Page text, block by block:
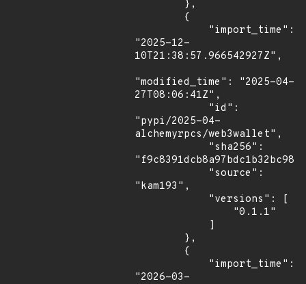
"2025-12-
10T21:38:57.966542927Z",
"modified_time": "2025-04-
27T08:06:41Z",
"pypi/2025-04-
alchemyrpcs/web3wallet",
"kam193",
"2026-03-